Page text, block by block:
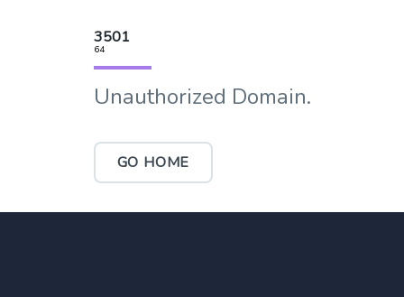
3501
64
Unauthorized Domain.
GO HOME